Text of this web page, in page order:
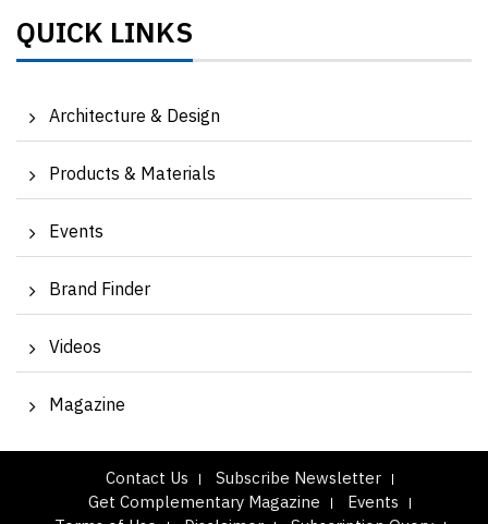
QUICK LINKS
Architecture & Design
Products & Materials
Events
Brand Finder
Videos
Magazine
Contact Us
Subscribe Newsletter
Get Complementary Magazine
Events